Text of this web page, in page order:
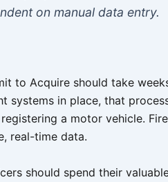
on manual data entry.
to Acquire should take
systems in place, that
a motor vehicle.
real-time data.
should spend their